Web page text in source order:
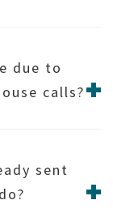
due to
calls?
sent